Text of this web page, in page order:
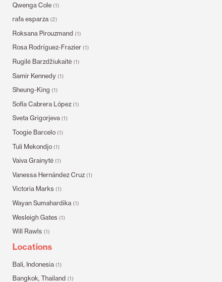
Qwenga Cole (1)
rafa esparza (2)
Roksana Pirouzmand (1)
Rosa Rodríguez-Frazier (1)
Rugilė Barzdžiukaitė (1)
Samir Kennedy (1)
Sheung-King (1)
Sofía Cabrera López (1)
Sveta Grigorjeva (1)
Toogie Barcelo (1)
Tuli Mekondjo (1)
Vaiva Grainytė (1)
Vanessa Hernández Cruz (1)
Victoria Marks (1)
Wayan Sumahardika (1)
Wesleigh Gates (1)
Will Rawls (1)
Locations
Bali, Indonesia (1)
Bangkok, Thailand (1)